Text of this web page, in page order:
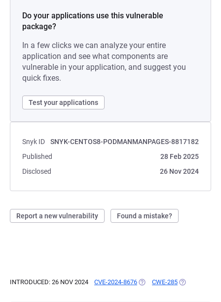
Do your applications use this vulnerable
package?
In a few clicks we can analyze your entire
application and see what components are
vulnerable in your application, and suggest you
quick fixes.
Test your applications
Snyk ID
SNYK-CENTOS8-PODMANMANPAGES-8817182
Published
28 Feb 2025
Disclosed
26 Nov 2024
Report a new vulnerability Found a mistake?
INTRODUCED: 26 NOV 2024 CVE-2024-8676 (OPENS IN A NEW TAB)
CWE-285 (OPENS IN A